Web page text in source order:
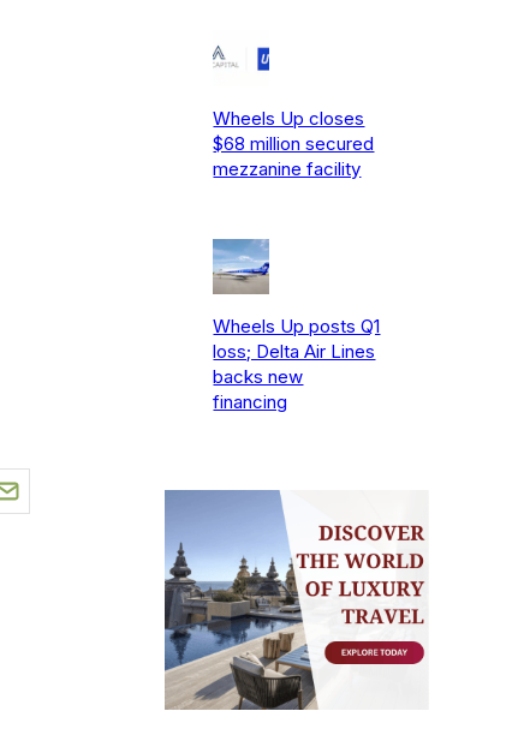
Wheels Up closes
$68 million secured
mezzanine facility
Wheels Up posts Q1
loss; Delta Air Lines
backs new
financing